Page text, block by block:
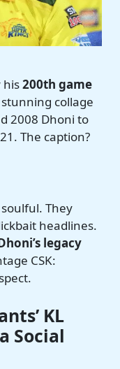
his200th game
collage
2008 Dhoni to
The caption?
soulful. They
headlines.
legacy
CSK:
KL
Social